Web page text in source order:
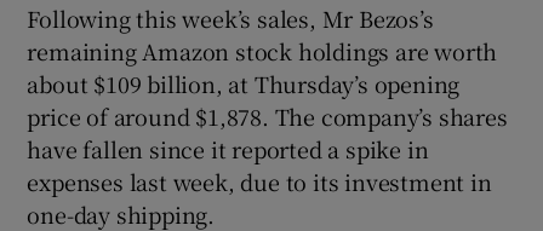
Following this week’s sales, Mr Bezos’s
remaining Amazon stock holdings are worth
about $109 billion, at Thursday’s opening
price of around $1,878. The company’s shares
have fallen since it reported a spike in
expenses last week, due to its investment in
one-day shipping.